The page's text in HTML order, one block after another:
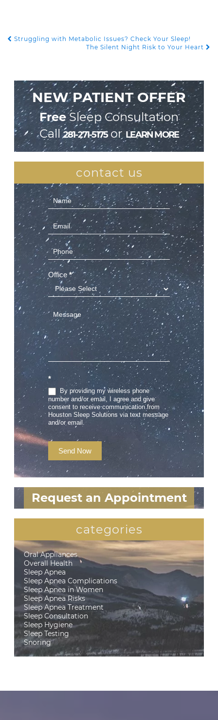
POST NAVIGATION
Struggling with Metabolic Issues? Check Your Sleep!
The Silent Night Risk to Your Heart
NEW PATIENT OFFER
FreeSleep Consultation
Call281-271-5175or LEARN MORE
contact us
Contact
Us
(Sidebar)
Office *
*
By providing my wireless phone
number and/or email, I agree and give
consent to receive communication from
Houston Sleep Solutions via text message
and/or email.
Send Now
Request an Appointment
categories
Oral Appliances
Overall Health
Sleep Apnea
Sleep Apnea Complications
Sleep Apnea in Women
Sleep Apnea Risks
Sleep Apnea Treatment
Sleep Consultation
Sleep Hygiene
Sleep Testing
Snoring